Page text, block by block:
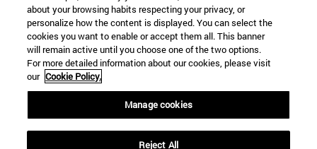
Library(opens in new window)
My email(opens in new window)
ADI virtual classroom(opens in new window)
Search for people(opens in new window)
Work with us
WHAT DEGREE ARE YOU INTERESTED IN?
about your browsing habits respecting your privacy, or
personalize how the content is displayed. You can select the
cookies you want to enable or accept them all. This banner
will remain active until you choose one of the two options.
For more detailed information about our cookies, please visit
our Cookie Policy.
Manage cookies
Reject All